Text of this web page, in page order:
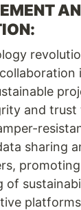
and
sharing
of